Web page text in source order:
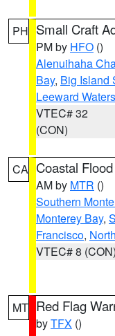
PH Small Craft
PM by HFO ()
Alenuihaha
Bay, Big Island
Leeward Waters
VTEC# 32
(CON)
CA Coastal
AM by MTR ()
Southern
Monterey Bay,
Francisco,
VTEC# 8 (CON)
MT Red Flag
byTFX ()